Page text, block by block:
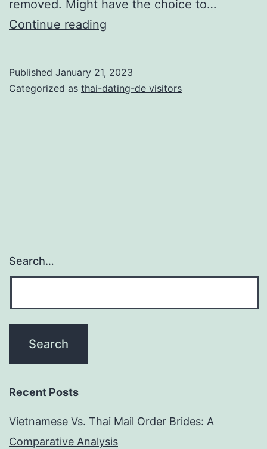
removed. Might have the choice to…
Continue reading
50
Published January 21, 2023
Categorized as thai-dating-de visitors
Search…
Recent Posts
Vietnamese Vs. Thai Mail Order Brides: A
Comparative Analysis